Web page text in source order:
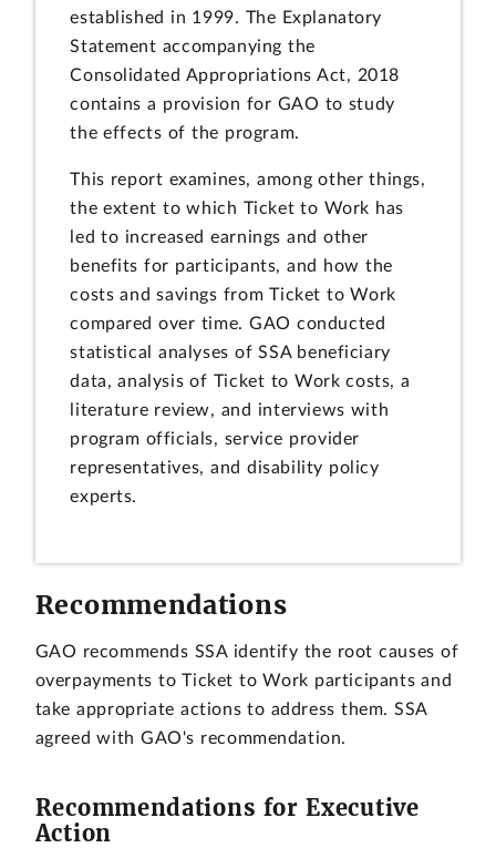
established in 1999. The Explanatory
Statement accompanying the
Consolidated Appropriations Act, 2018
contains a provision for GAO to study
the effects of the program.
This report examines, among other things,
the extent to which Ticket to Work has
led to increased earnings and other
benefits for participants, and how the
costs and savings from Ticket to Work
compared over time. GAO conducted
statistical analyses of SSA beneficiary
data, analysis of Ticket to Work costs, a
literature review, and interviews with
program officials, service provider
representatives, and disability policy
experts.
Recommendations
GAO recommends SSA identify the root causes of
overpayments to Ticket to Work participants and
take appropriate actions to address them. SSA
agreed with GAO's recommendation.
Recommendations for Executive
Action